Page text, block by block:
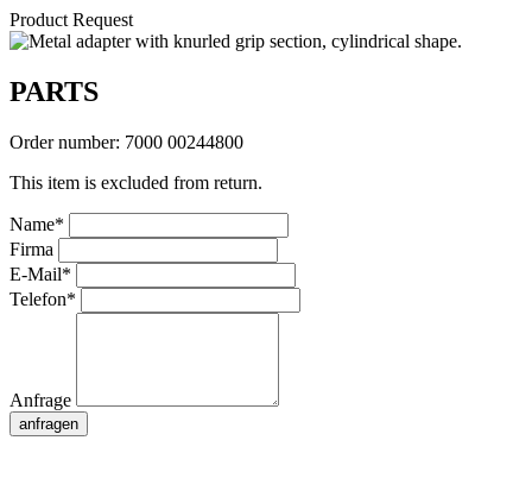
Product Request
PARTS
Order number: 7000 00244800
This item is excluded from return.
Name*
Firma
E-Mail*
Telefon*
Anfrage